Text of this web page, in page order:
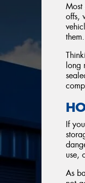
Most
offs,
them.
long
If
use,
As